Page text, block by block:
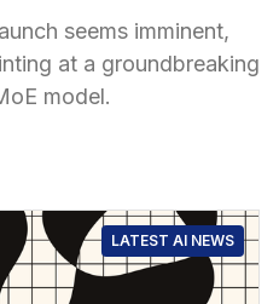
seems imminent,
at a groundbreaking
model.
LATEST AI NEWS